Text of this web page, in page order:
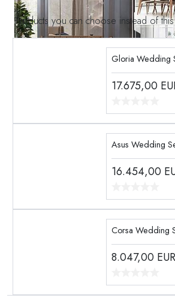
Products you can choose instead of
Gloria Wedding
17.675,00
Asus Wedding
16.454,00
Corsa Wedding
8.047,00 EUR